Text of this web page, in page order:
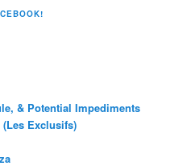
& Potential Impediments
Exclusifs)